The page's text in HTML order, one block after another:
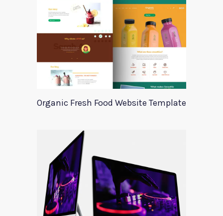
Organic Fresh Food Website Template